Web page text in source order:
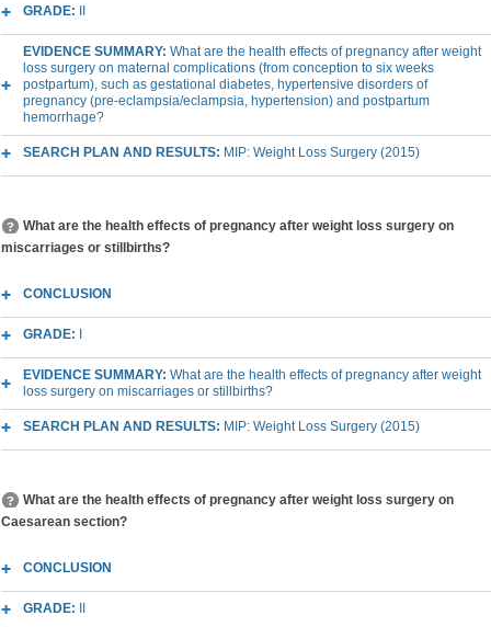
GRADE:
EVIDENCE SUMMARY: What are the health effects of pregnancy after weight
loss surgery on maternal complications (from conception to six weeks
postpartum), such as gestational diabetes, hypertensive disorders of
pregnancy (pre-eclampsia/eclampsia, hypertension) and postpartum
hemorrhage?
SEARCH PLAN AND RESULTS: MIP: Weight Loss Surgery (2015)
What are the health effects of pregnancy after weight loss surgery on
miscarriages or stillbirths?
CONCLUSION
GRADE:
EVIDENCE SUMMARY: What are the health effects of pregnancy after weight
loss surgery on miscarriages or stillbirths?
SEARCH PLAN AND RESULTS: MIP: Weight Loss Surgery (2015)
What are the health effects of pregnancy after weight loss surgery on
Caesarean section?
CONCLUSION
GRADE: